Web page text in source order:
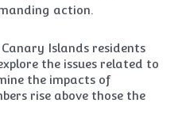
action.
Islands residents
the issues related to
the impacts of
rise above those the